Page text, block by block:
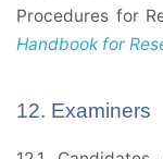
Procedures for
Handbook for
12. Examiners